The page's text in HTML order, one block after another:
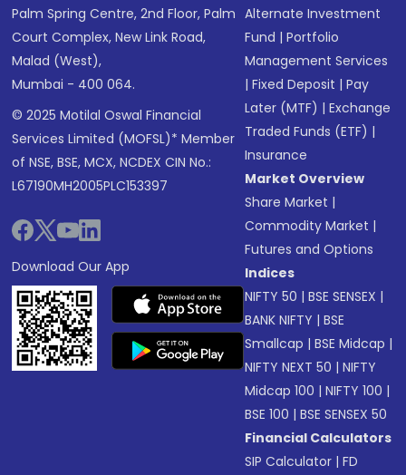
Palm Spring Centre, 2nd Floor, Palm
Court Complex, New Link Road,
Malad (West),
Mumbai - 400 064.
© 2025 Motilal Oswal Financial
Services Limited (MOFSL)* Member
of NSE, BSE, MCX, NCDEX CIN No.:
L67190MH2005PLC153397
Download Our App
Alternate Investment
Fund |Portfolio
Management Services
|Fixed Deposit |Pay
Later (MTF) |Exchange
Traded Funds (ETF) |
Insurance
Market Overview
Share Market |
Commodity Market |
Futures and Options
Indices
NIFTY 50 |BSE SENSEX |
BANK NIFTY |BSE
Smallcap |BSE Midcap |
NIFTY NEXT 50 |NIFTY
Midcap 100 |NIFTY 100 |
BSE 100 |BSE SENSEX 50
Financial Calculators
SIP Calculator |FD